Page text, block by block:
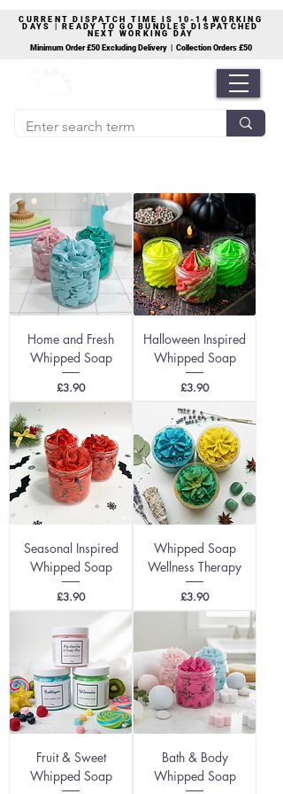
CURRENT DISPATCH TIME IS 10-14 WORKING
DAYS | READY TO GO BUNDLES DISPATCHED
NEXT WORKING DAY
Minimum Order £50 Excluding Delivery | Collection Orders £50
Home and Fresh
Whipped Soap
Price
£3.90
Halloween Inspired
Whipped Soap
Price
£3.90
Seasonal Inspired
Whipped Soap
Price
£3.90
Whipped Soap
Wellness Therapy
Price
£3.90
Fruit & Sweet
Whipped Soap
Bath & Body
Whipped Soap